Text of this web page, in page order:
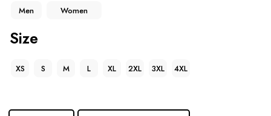
Men Women
Size
XS S M L XL 2XL 3XL 4XL